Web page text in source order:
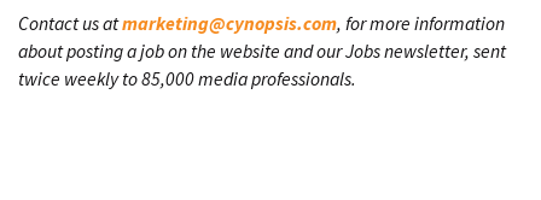
Contact us atmarketing@cynopsis.com, for more information
about posting a job on the website and our Jobs newsletter, sent
twice weekly to 85,000 media professionals.